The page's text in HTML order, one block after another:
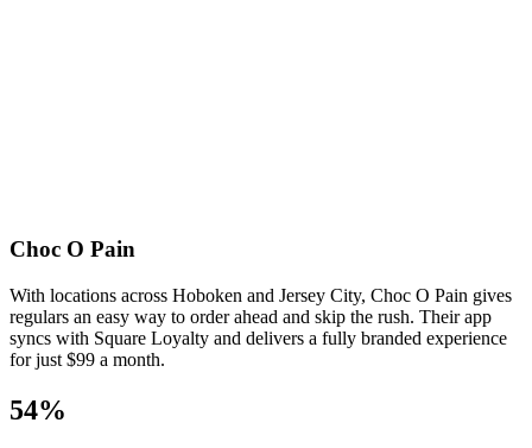
Choc O Pain
With locations across Hoboken and Jersey City, Choc O Pain gives
regulars an easy way to order ahead and skip the rush. Their app
syncs with Square Loyalty and delivers a fully branded experience
for just $99 a month.
54%